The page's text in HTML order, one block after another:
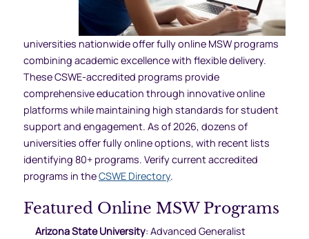
universities nationwide offer fully online MSW programs
combining academic excellence with flexible delivery.
These CSWE-accredited programs provide
comprehensive education through innovative online
platforms while maintaining high standards for student
support and engagement. As of 2026, dozens of
universities offer fully online options, with recent lists
identifying 80+ programs. Verify current accredited
programs in theCSWE Directory.
Featured Online MSW Programs
Arizona State University: Advanced Generalist